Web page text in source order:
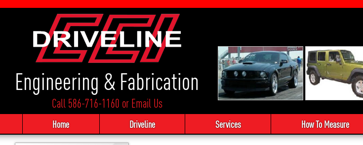
Engineering & Fabrication
Call 586-716-1160 orEmail Us
Home Driveline Services How To Measure